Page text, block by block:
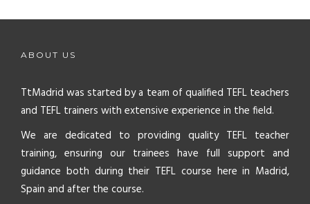
ABOUT US
TtMadrid was started by a team of qualified TEFL teachers
and TEFL trainers with extensive experience in the field.
We are dedicated to providing quality TEFL teacher
training, ensuring our trainees have full support and
guidance both during their TEFL course here in Madrid,
Spain and after the course.